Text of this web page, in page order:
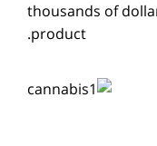
thousands of
product.